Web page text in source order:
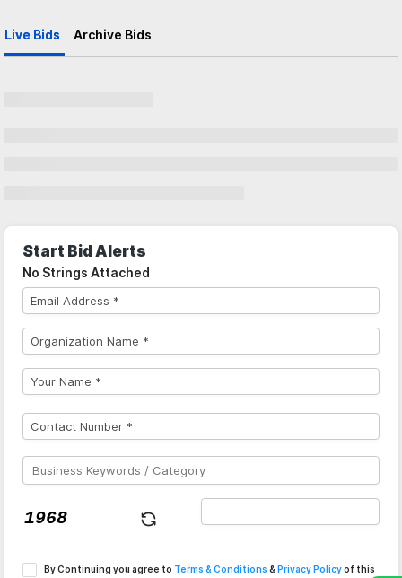
Live Bids Archive Bids
Start Bid Alerts
No Strings Attached
By Continuing you agree to Terms & Conditions & Privacy Policyof this